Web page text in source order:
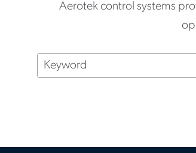
Aerotek control systems
Keyword